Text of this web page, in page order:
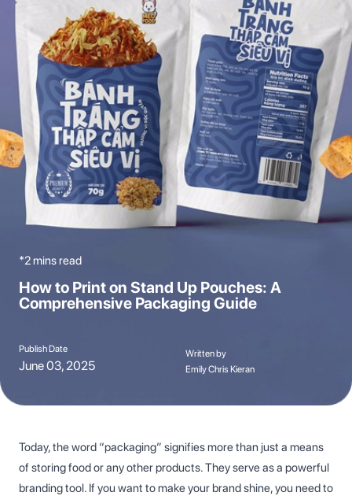
*2 mins read
How to Print on Stand Up Pouches: A
Comprehensive Packaging Guide
Publish Date
June 03, 2025
Written by
Emily Chris Kieran
Today, the word “packaging” signifies more than just a means
of storing food or any other products. They serve as a powerful
branding tool. If you want to make your brand shine, you need to